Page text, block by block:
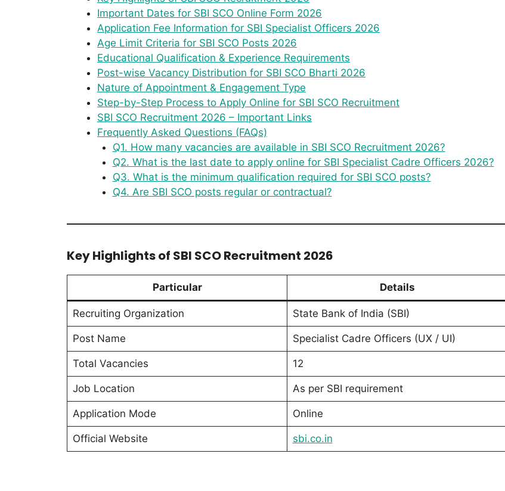
Important Dates for SBI SCO Online Form 2026
Application Fee Information for SBI Specialist Officers 2026
Age Limit Criteria for SBI SCO Posts 2026
Educational Qualification & Experience Requirements
Post-wise Vacancy Distribution for SBI SCO Bharti 2026
Nature of Appointment & Engagement Type
Step-by-Step Process to Apply Online for SBI SCO Recruitment
SBI SCO Recruitment 2026 – Important Links
Frequently Asked Questions (FAQs)
Q1. How many vacancies are available in SBI SCO Recruitment 2026?
Q2. What is the last date to apply online for SBI Specialist Cadre Officers 2026?
Q3. What is the minimum qualification required for SBI SCO posts?
Q4. Are SBI SCO posts regular or contractual?
Key Highlights of SBI SCO Recruitment 2026
Particular Details
Recruiting Organization State Bank of India (SBI)
Post Name Specialist Cadre Officers (UX / UI)
Total Vacancies 12
Job Location As per SBI requirement
Application Mode Online
Official Website sbi.co.in